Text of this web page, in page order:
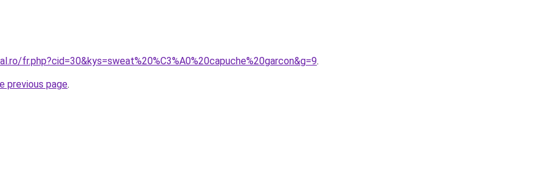
fr.php?cid=30&kys=sweat%20%C3%A0%20capuche%20garcon&g=9.
previous page.